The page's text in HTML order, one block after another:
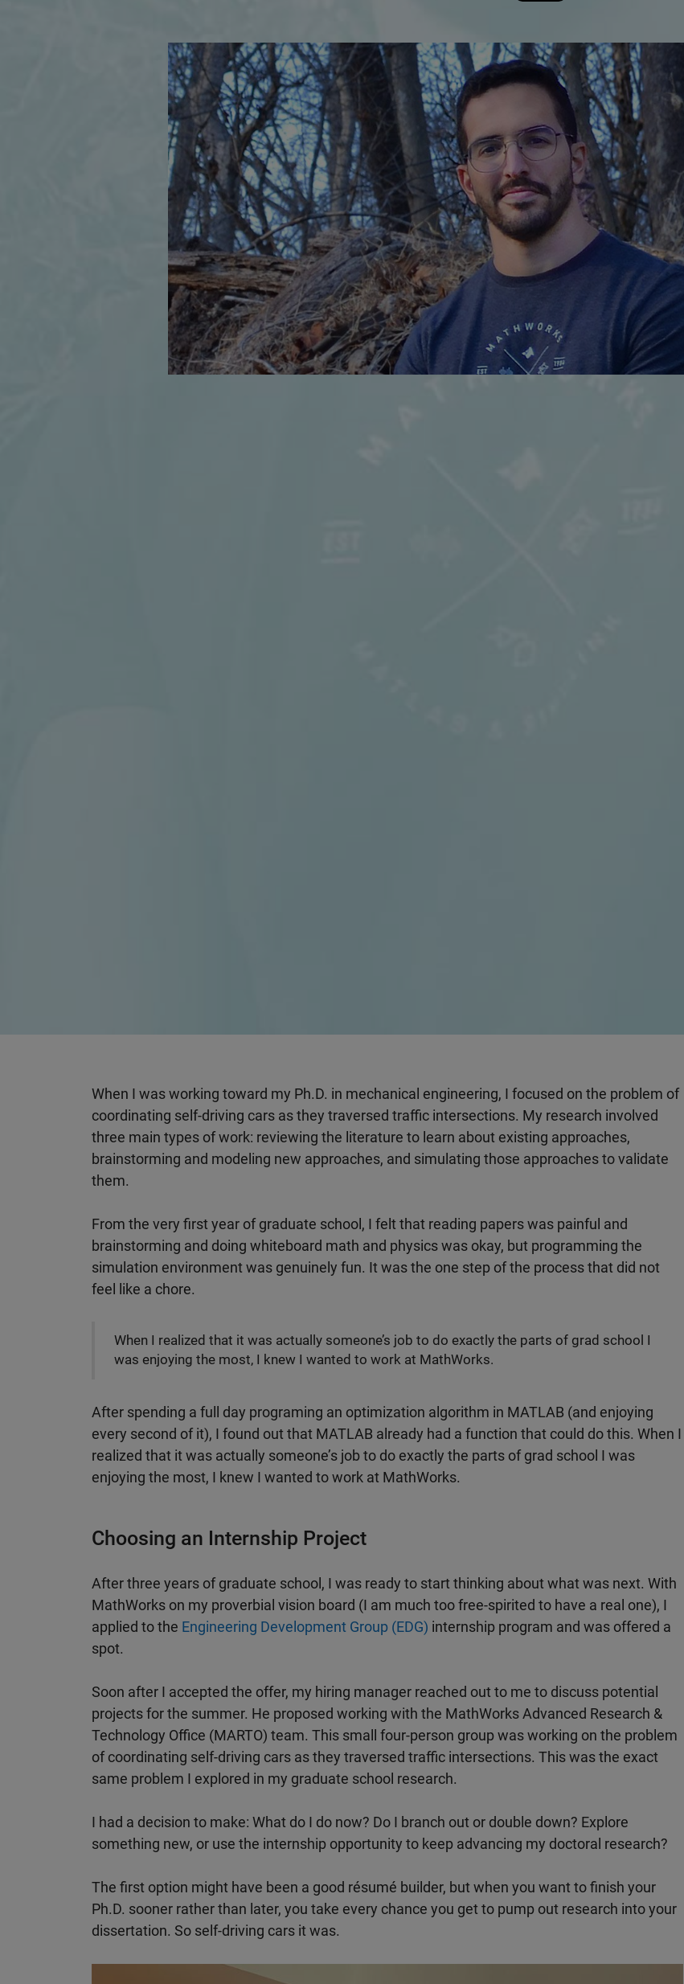
When I was working toward my Ph.D. in mechanical engineering, I focused on the problem of
coordinating self-driving cars as they traversed traffic intersections. My research involved
three main types of work: reviewing the literature to learn about existing approaches,
brainstorming and modeling new approaches, and simulating those approaches to validate
them.
From the very first year of graduate school, I felt that reading papers was painful and
brainstorming and doing whiteboard math and physics was okay, but programming the
simulation environment was genuinely fun. It was the one step of the process that did not
feel like a chore.
When I realized that it was actually someone’s job to do exactly the parts of grad school I
was enjoying the most, I knew I wanted to work at MathWorks.
After spending a full day programing an optimization algorithm in MATLAB (and enjoying
every second of it), I found out that MATLAB already had a function that could do this. When I
realized that it was actually someone’s job to do exactly the parts of grad school I was
enjoying the most, I knew I wanted to work at MathWorks.
Choosing an Internship Project
After three years of graduate school, I was ready to start thinking about what was next. With
MathWorks on my proverbial vision board (I am much too free-spirited to have a real one), I
applied to the Engineering Development Group (EDG) internship program and was offered a
spot.
Soon after I accepted the offer, my hiring manager reached out to me to discuss potential
projects for the summer. He proposed working with the MathWorks Advanced Research &
Technology Office (MARTO) team. This small four-person group was working on the problem
of coordinating self-driving cars as they traversed traffic intersections. This was the exact
same problem I explored in my graduate school research.
I had a decision to make: What do I do now? Do I branch out or double down? Explore
something new, or use the internship opportunity to keep advancing my doctoral research?
The first option might have been a good résumé builder, but when you want to finish your
Ph.D. sooner rather than later, you take every chance you get to pump out research into your
dissertation. So self-driving cars it was.